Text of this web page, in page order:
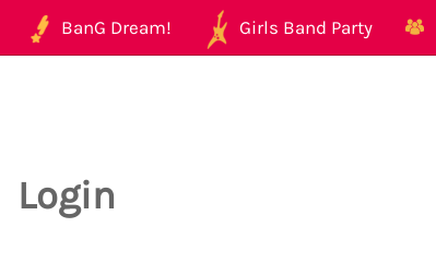
BanG Dream! Girls Band Party
Login